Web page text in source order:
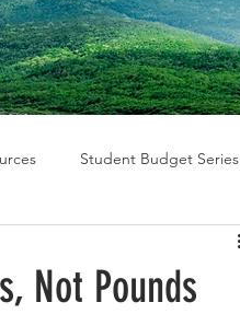
Student Budget Series
Not Pounds